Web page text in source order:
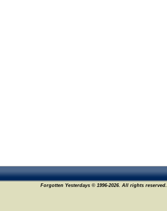
Forgotten Yesterdays © 1996-2026. All rights reserved.